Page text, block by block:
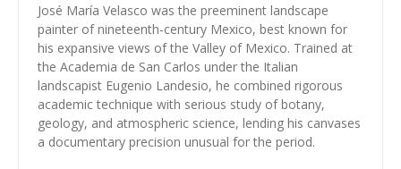
José María Velasco was the preeminent landscape
painter of nineteenth-century Mexico, best known for
his expansive views of the Valley of Mexico. Trained at
the Academia de San Carlos under the Italian
landscapist Eugenio Landesio, he combined rigorous
academic technique with serious study of botany,
geology, and atmospheric science, lending his canvases
a documentary precision unusual for the period.